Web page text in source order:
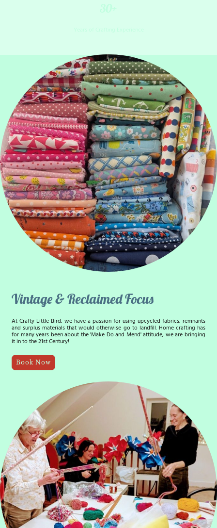
30+
Years of Crafting Experience
Vintage & Reclaimed Focus
At Crafty Little Bird, we have a passion for using upcycled fabrics, remnants
and surplus materials that would otherwise go to landfill. Home crafting has
for many years been about the 'Make Do and Mend' attitude, we are bringing
it in to the 21st Century!
Book Now